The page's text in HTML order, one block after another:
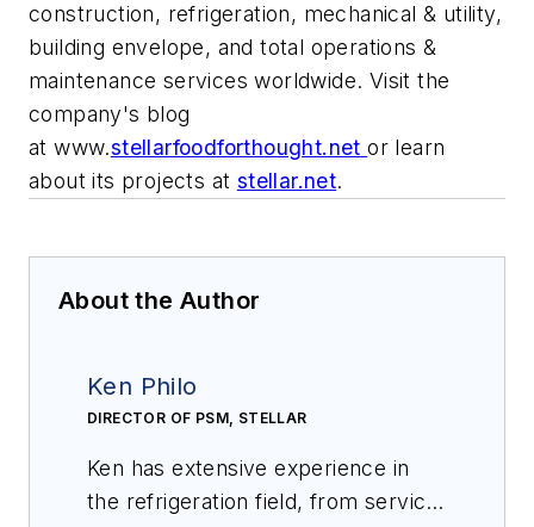
construction, refrigeration, mechanical & utility,
building envelope, and total operations &
maintenance services worldwide. Visit the
company's blog
atwww.stellarfoodforthought.net or learn
about its projects at stellar.net.
About the Author
Ken Philo
DIRECTOR OF PSM, STELLAR
Ken has extensive experience in
the refrigeration field, from service,